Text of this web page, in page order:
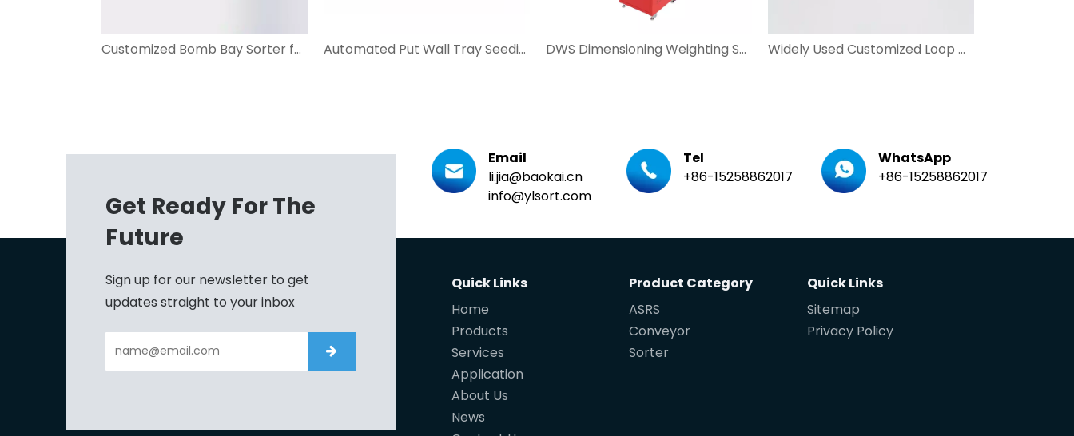
Customized Bomb Bay Sorter for Irregular Parcel Sorting Automated Put Wall Tray Seeding System for Ecommerce and Postal DWS Dimensioning Weighting Scanning for Warehouse Logistic System Widely Used Customized Loop Cross Belt Sorter with DWS for Apparel, Express
Email
li.jia@baokai.cn
info@ylsort.com
Tel
+86-15258862017
WhatsApp
+86-15258862017
Get Ready For The
Future
Sign up for our newsletter to get
updates straight to your inbox
Quick Links
Home
Products
Services
Application
About Us
News
Product Category
ASRS
Conveyor
Sorter
Quick Links
Sitemap
Privacy Policy